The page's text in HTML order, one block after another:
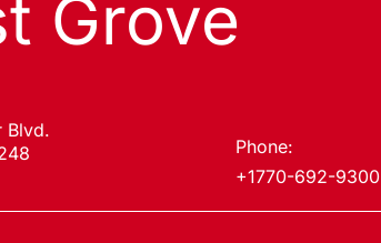
Grove
Blvd.
Phone:
+1770-692-9300